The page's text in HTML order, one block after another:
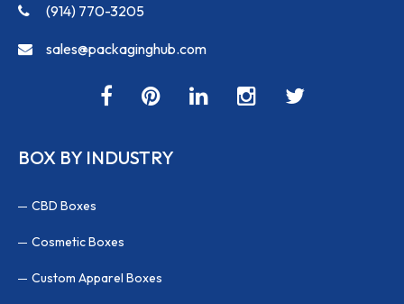
(914) 770-3205
sales@packaginghub.com
BOX BY INDUSTRY
CBD Boxes
Cosmetic Boxes
Custom Apparel Boxes